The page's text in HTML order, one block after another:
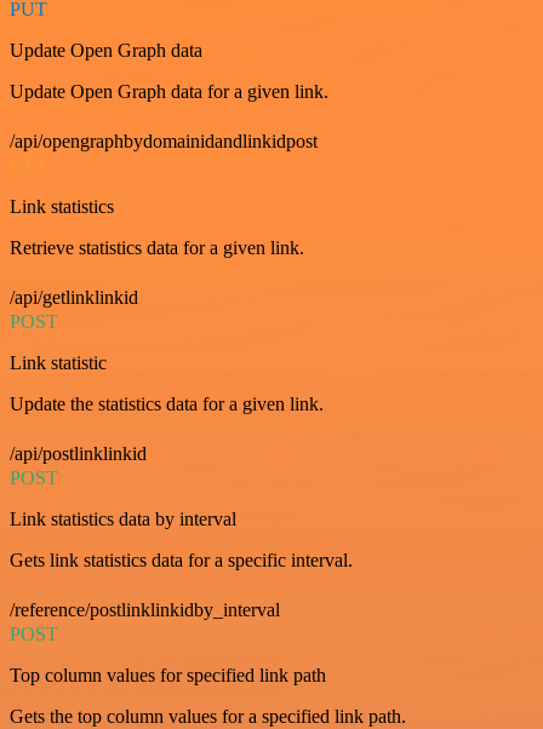
PUT
Update Open Graph data
Update Open Graph data for a given link.
/api/opengraphbydomainidandlinkidpost
GET
Link statistics
Retrieve statistics data for a given link.
/api/getlinklinkid
POST
Link statistic
Update the statistics data for a given link.
/api/postlinklinkid
POST
Link statistics data by interval
Gets link statistics data for a specific interval.
/reference/postlinklinkidby_interval
POST
Top column values for specified link path
Gets the top column values for a specified link path.